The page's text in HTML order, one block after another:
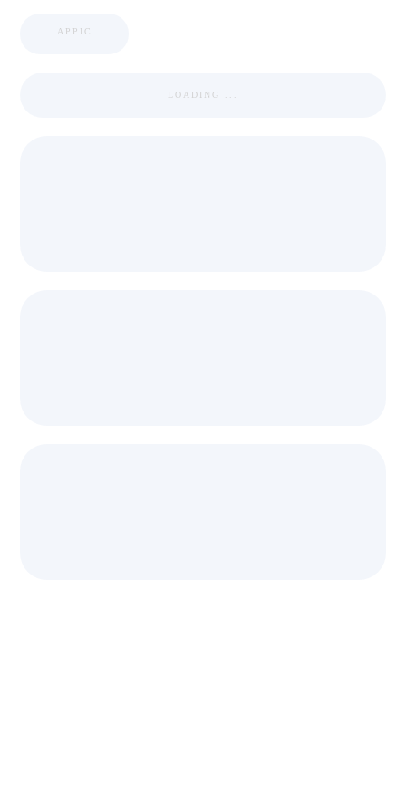
APPIC
LOADING ...